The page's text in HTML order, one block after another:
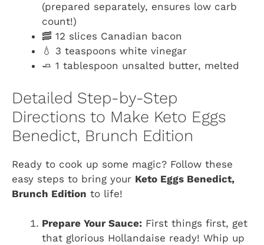
(prepared separately, ensures low carb
count!)
🥓 12 slices Canadian bacon
💧 3 teaspoons white vinegar
🧈 1 tablespoon unsalted butter, melted
Detailed Step-by-Step
Directions to Make Keto Eggs
Benedict, Brunch Edition
Ready to cook up some magic? Follow these
easy steps to bring your Keto Eggs Benedict,
Brunch Edition to life!
Prepare Your Sauce: First things first, get
that glorious Hollandaise ready! Whip up